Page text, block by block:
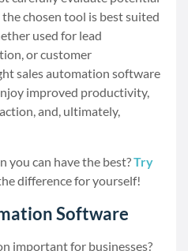
chosen tool is best suited
used for lead
or customer
sales automation software
improved productivity,
and, ultimately,
you can have the best?Try
difference for yourself!
Software
important for businesses?